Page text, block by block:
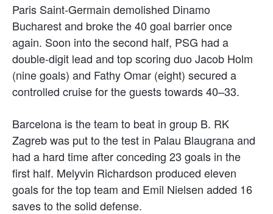
Paris Saint-Germain demolished Dinamo
Bucharest and broke the 40 goal barrier once
again. Soon into the second half, PSG had a
double-digit lead and top scoring duo Jacob Holm
(nine goals) and Fathy Omar (eight) secured a
controlled cruise for the guests towards 40–33.
Barcelona is the team to beat in group B. RK
Zagreb was put to the test in Palau Blaugrana and
had a hard time after conceding 23 goals in the
first half. Melyvin Richardson produced eleven
goals for the top team and Emil Nielsen added 16
saves to the solid defense.